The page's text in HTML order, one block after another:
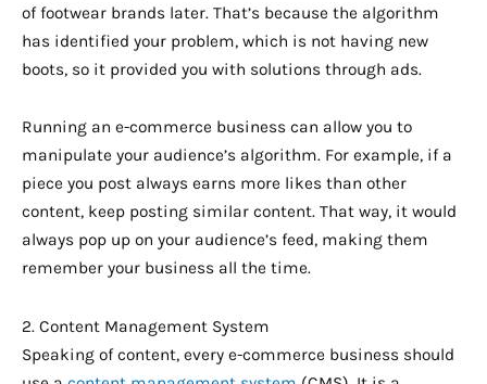
of footwear brands later. That’s because the algorithm
has identified your problem, which is not having new
boots, so it provided you with solutions through ads.
Running an e-commerce business can allow you to
manipulate your audience’s algorithm. For example, if a
piece you post always earns more likes than other
content, keep posting similar content. That way, it would
always pop up on your audience’s feed, making them
remember your business all the time.
2. Content Management System
Speaking of content, every e-commerce business should